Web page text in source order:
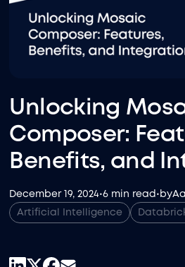
Unlocking
Composer:
Benefits, and
December 19, 2024•6 min read • by
Artificial Intelligence